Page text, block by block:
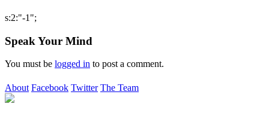
s:2:"-1";
Speak Your Mind
You must be logged in to post a comment.
About Facebook Twitter The Team